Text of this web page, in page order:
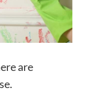
are